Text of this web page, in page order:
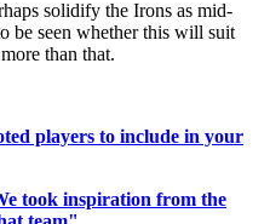
solidify the Irons as mid-
be seen whether this will suit
than that.
players to include in your
took inspiration from the